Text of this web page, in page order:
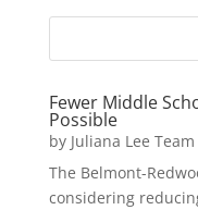
Fewer Middle
Possible
by Juliana Lee Team
The Belmont-
considering